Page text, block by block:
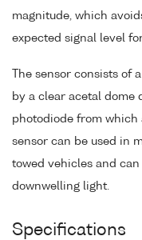
magnitude, which
expected signal level
The sensor consists of
by a clear acetal dome
photodiode from which
sensor can be used in
towed vehicles and
downwelling light.
Specifications